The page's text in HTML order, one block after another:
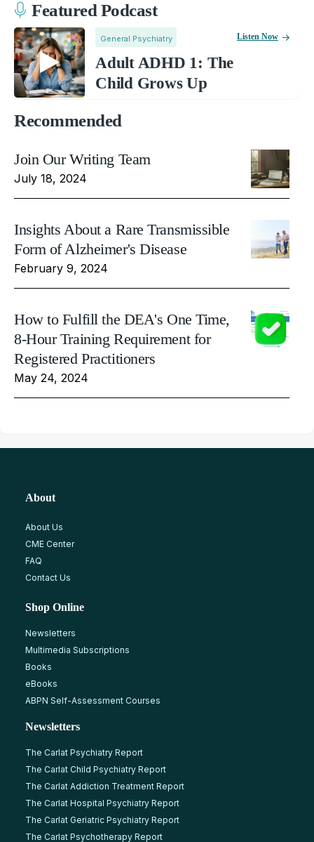
Featured Podcast
General Psychiatry
Adult ADHD 1: The
Child Grows Up
Listen Now
Recommended
Join Our Writing Team
July 18, 2024
Insights About a Rare Transmissible
Form of Alzheimer's Disease
February 9, 2024
How to Fulfill the DEA's One Time,
8-Hour Training Requirement for
Registered Practitioners
May 24, 2024
About
About Us
CME Center
FAQ
Contact Us
Shop Online
Newsletters
Multimedia Subscriptions
Books
eBooks
ABPN Self-Assessment Courses
Newsletters
The Carlat Psychiatry Report
The Carlat Child Psychiatry Report
The Carlat Addiction Treatment Report
The Carlat Hospital Psychiatry Report
The Carlat Geriatric Psychiatry Report
The Carlat Psychotherapy Report